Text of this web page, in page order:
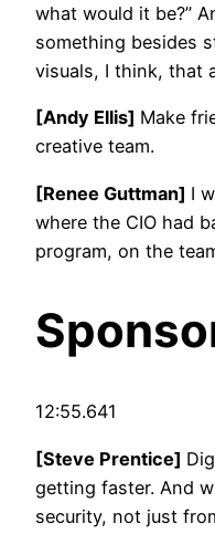
what would it be?”
something besides
visuals, I think, that
[Andy Ellis] Make
creative team.
[Renee Guttman] I
where the CIO had
program, on the
12:55.641
[Steve Prentice]
getting faster. And
security, not just